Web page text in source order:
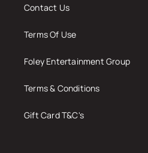
Contact Us
Terms Of Use
Foley Entertainment Group
Terms & Conditions
Gift Card T&C's